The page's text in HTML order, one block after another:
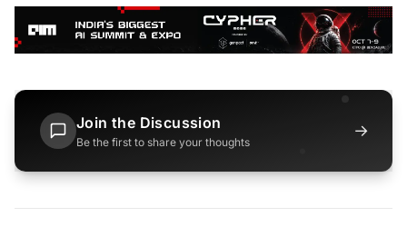
Join the Discussion
Be the first to share your thoughts
→